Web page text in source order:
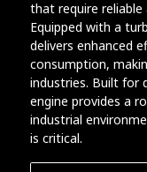
that require
Equipped with a
delivers enhanced
consumption,
industries. Built for
engine provides a
industrial
is critical.